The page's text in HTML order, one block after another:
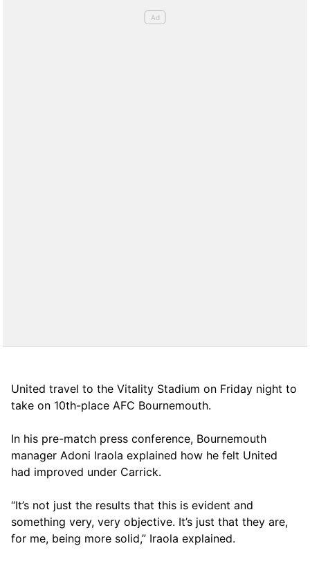
United travel to the Vitality Stadium on Friday night to
take on 10th-place AFC Bournemouth.
In his pre-match press conference, Bournemouth
manager Adoni Iraola explained how he felt United
had improved under Carrick.
“It’s not just the results that this is evident and
something very, very objective. It’s just that they are,
for me, being more solid,” Iraola explained.